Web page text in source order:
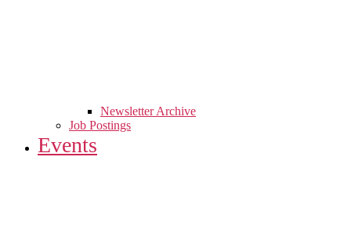
Newsletter Archive
Job Postings
Events